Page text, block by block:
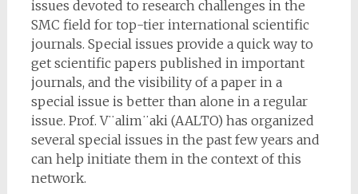
issues devoted to research challenges in the
SMC field for top-tier international scientific
journals. Special issues provide a quick way to
get scientific papers published in important
journals, and the visibility of a paper in a
special issue is better than alone in a regular
issue. Prof. V¨alim¨aki (AALTO) has organized
several special issues in the past few years and
can help initiate them in the context of this
network.